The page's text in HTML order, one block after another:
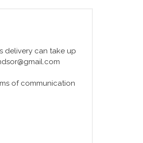
delivery can take up
of communication